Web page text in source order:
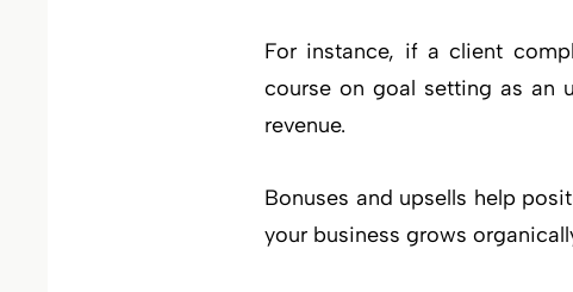
For instance, if a client
course on goal setting as an
revenue.
Bonuses and upsells help
your business grows